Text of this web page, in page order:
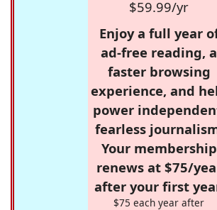
$59.99/yr
Enjoy a full year
ad-free reading, a
faster browsing
experience, and
power
fearless
Your membership
renews at $75/
after your first
$75 each year after